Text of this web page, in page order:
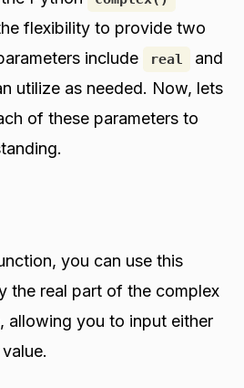
flexibility to provide two
include
real and
utilize as needed. Now, lets
of these parameters to
you can use this
the real part of the complex
allowing you to input either